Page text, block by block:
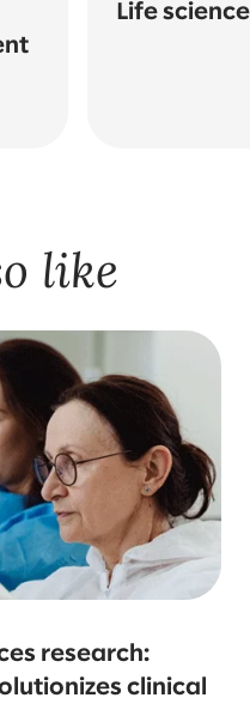
Life
like
research:
clinical